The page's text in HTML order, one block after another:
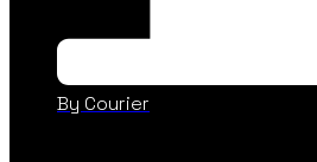
By Courier